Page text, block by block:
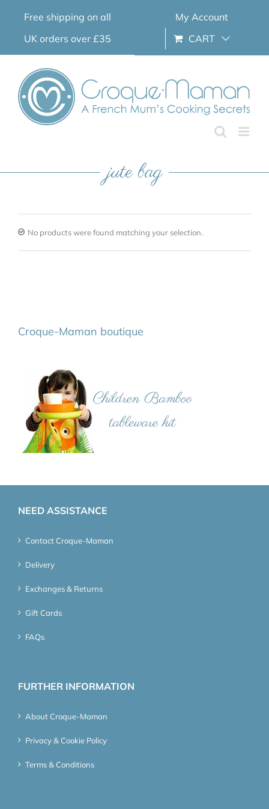
Free shipping on all
UK orders over £35
My Account
CART
jute bag
No products were found matching your selection.
Croque-Maman boutique
NEED ASSISTANCE
Contact Croque-Maman
Delivery
Exchanges & Returns
Gift Cards
FAQs
FURTHER INFORMATION
About Croque-Maman
Privacy & Cookie Policy
Terms & Conditions